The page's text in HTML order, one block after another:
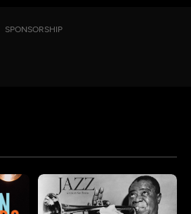
SPONSORSHIP